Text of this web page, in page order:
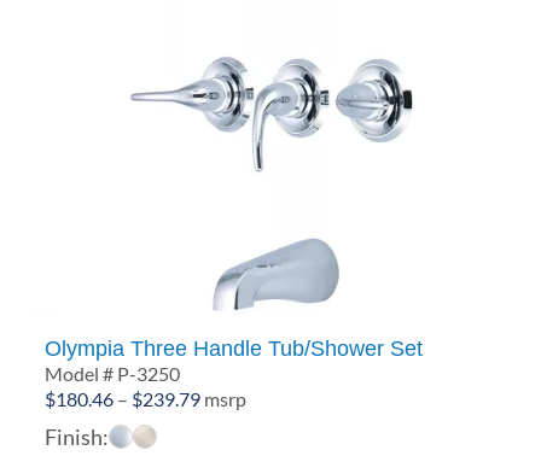
Olympia Three Handle Tub/Shower Set
Model # P-3250
$180.46 – $239.79Price
msrp
Finish: